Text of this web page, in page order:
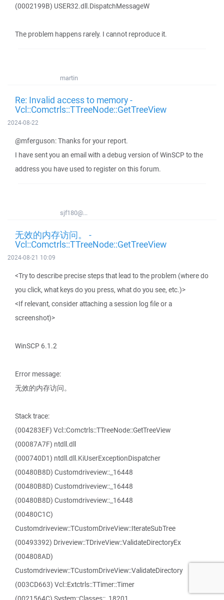
(0002199B) USER32.dll.DispatchMessageW
The problem happens rarely. I cannot reproduce it.
martin
Re: Invalid access to memory -
Vcl::Comctrls::TTreeNode::GetTreeView
2024-08-22
@mferguson: Thanks for your report.
I have sent you an email with a debug version of WinSCP to the
address you have used to register on this forum.
sjf180@...
无效的内存访问。 -
Vcl::Comctrls::TTreeNode::GetTreeView
2024-08-21 10:09
<Try to describe precise steps that lead to the problem (where do
you click, what keys do you press, what do you see, etc.)>
<If relevant, consider attaching a session log file or a
screenshot)>
WinSCP 6.1.2
Error message:
无效的内存访问。
Stack trace:
(004283EF) Vcl::Comctrls::TTreeNode::GetTreeView
(00087A7F) ntdll.dll
(000740D1) ntdll.dll.KiUserExceptionDispatcher
(00480B8D) Customdriveview::_16448
(00480B8D) Customdriveview::_16448
(00480B8D) Customdriveview::_16448
(00480C1C)
Customdriveview::TCustomDriveView::IterateSubTree
(00493392) Driveview::TDriveView::ValidateDirectoryEx
(004808AD)
Customdriveview::TCustomDriveView::ValidateDirectory
(003CD663) Vcl::Extctrls::TTimer::Timer